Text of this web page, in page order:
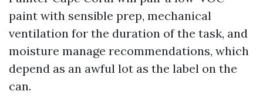
paint with sensible prep, mechanical
ventilation for the duration of the task, and
moisture manage recommendations, which
depend as an awful lot as the label on the
can.